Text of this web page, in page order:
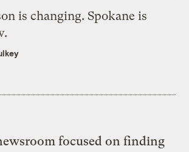
is changing. Spokane is
focused on finding